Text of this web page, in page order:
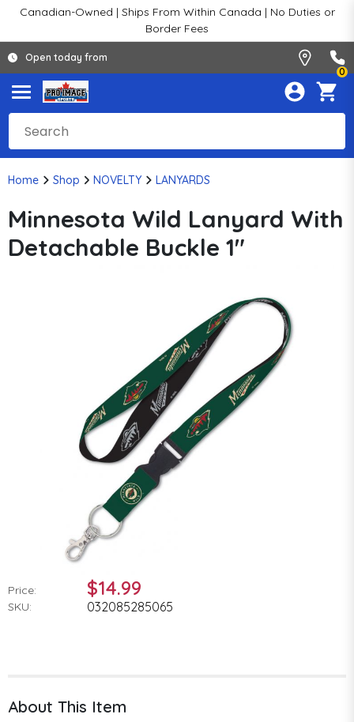
Canadian-Owned | Ships From Within Canada | No Duties or
Border Fees
Open today from
0
Home Shop NOVELTY LANYARDS
Minnesota Wild Lanyard With
Detachable Buckle 1"
Price: $14.99
SKU: 032085285065
About This Item